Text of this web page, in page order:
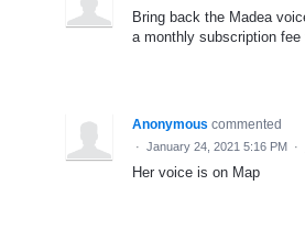
Bring back the Madea
a monthly subscription fee
Anonymous commented
· January 24, 2021 5:16 PM ·
Her voice is on Map